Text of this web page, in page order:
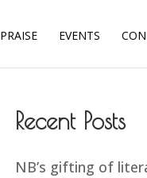
PRAISE EVENTS
Recent Posts
NB’s gifting of